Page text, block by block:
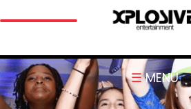
☰MENU